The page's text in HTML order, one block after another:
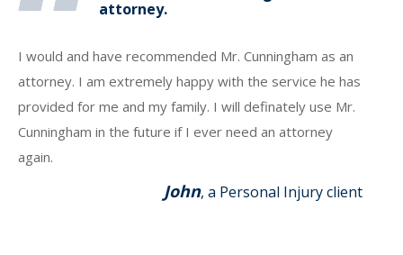
attorney.
I would and have recommended Mr. Cunningham as an
attorney. I am extremely happy with the service he has
provided for me and my family. I will definately use Mr.
Cunningham in the future if I ever need an attorney
again.
John, a Personal Injury client